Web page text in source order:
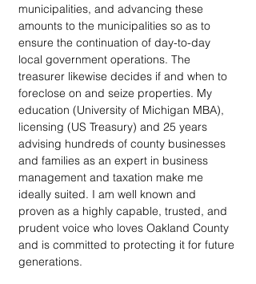
municipalities, and advancing these
amounts to the municipalities so as to
ensure the continuation of day-to-day
local government operations. The
treasurer likewise decides if and when to
foreclose on and seize properties. My
education (University of Michigan MBA),
licensing (US Treasury) and 25 years
advising hundreds of county businesses
and families as an expert in business
management and taxation make me
ideally suited. I am well known and
proven as a highly capable, trusted, and
prudent voice who loves Oakland County
and is committed to protecting it for future
generations.